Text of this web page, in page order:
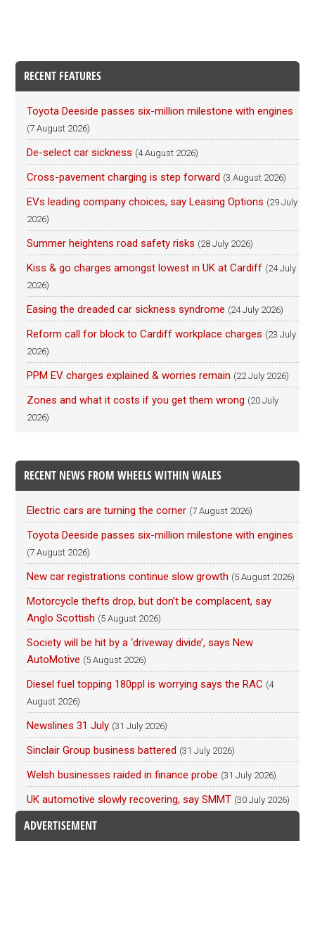
RECENT FEATURES
Toyota Deeside passes six-million milestone with engines
(7 August 2026)
De-select car sickness (4 August 2026)
Cross-pavement charging is step forward (3 August 2026)
EVs leading company choices, say Leasing Options (29 July
2026)
Summer heightens road safety risks (28 July 2026)
Kiss & go charges amongst lowest in UK at Cardiff (24 July
2026)
Easing the dreaded car sickness syndrome (24 July 2026)
Reform call for block to Cardiff workplace charges (23 July
2026)
PPM EV charges explained & worries remain (22 July 2026)
Zones and what it costs if you get them wrong (20 July
2026)
RECENT NEWS FROM WHEELS WITHIN WALES
Electric cars are turning the corner (7 August 2026)
Toyota Deeside passes six-million milestone with engines
(7 August 2026)
New car registrations continue slow growth (5 August 2026)
Motorcycle thefts drop, but don’t be complacent, say
Anglo Scottish (5 August 2026)
Society will be hit by a ‘driveway divide’, says New
AutoMotive (5 August 2026)
Diesel fuel topping 180ppl is worrying says the RAC (4
August 2026)
Newslines 31 July (31 July 2026)
Sinclair Group business battered (31 July 2026)
Welsh businesses raided in finance probe (31 July 2026)
UK automotive slowly recovering, say SMMT (30 July 2026)
ADVERTISEMENT